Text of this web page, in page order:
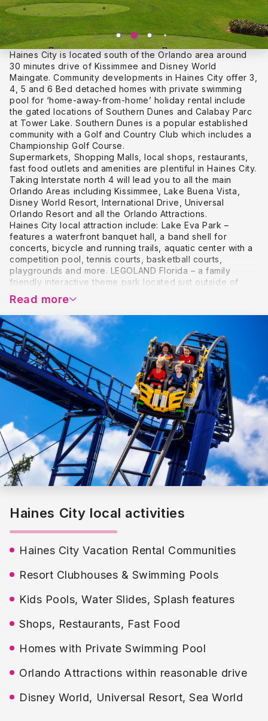
Haines City is located south of the Orlando area around
30 minutes drive of Kissimmee and Disney World
Maingate. Community developments in Haines City offer 3,
4, 5 and 6 Bed detached homes with private swimming
pool for ‘home-away-from-home’ holiday rental include
the gated locations of Southern Dunes and Calabay Parc
at Tower Lake. Southern Dunes is a popular established
community with a Golf and Country Club which includes a
Championship Golf Course.
Supermarkets, Shopping Malls, local shops, restaurants,
fast food outlets and amenities are plentiful in Haines City.
Taking Interstate north 4 will lead you to all the main
Orlando Areas including Kissimmee, Lake Buena Vista,
Disney World Resort, International Drive, Universal
Orlando Resort and all the Orlando Attractions.
Haines City local attraction include: Lake Eva Park –
features a waterfront banquet hall, a band shell for
concerts, bicycle and running trails, aquatic center with a
competition pool, tennis courts, basketball courts,
playgrounds and more. LEGOLAND Florida – a family
friendly interactive theme park located just outside of
Haines City offering a unique theme park dedicated to
families with children between the ages of 2 and 12 – a
perfect compliment to a Florida family vacation. Fantasy of
Flight – a family friendly vintage aircraft museum located
just outside of Haines City displaying vintage aircraft and
activities such as vintage aircraft rides, biplane rides and
hot air balloon rides.
Read more
Haines City local activities
Haines City Vacation Rental Communities
Resort Clubhouses & Swimming Pools
Kids Pools, Water Slides, Splash features
Shops, Restaurants, Fast Food
Homes with Private Swimming Pool
Orlando Attractions within reasonable drive
Disney World, Universal Resort, Sea World